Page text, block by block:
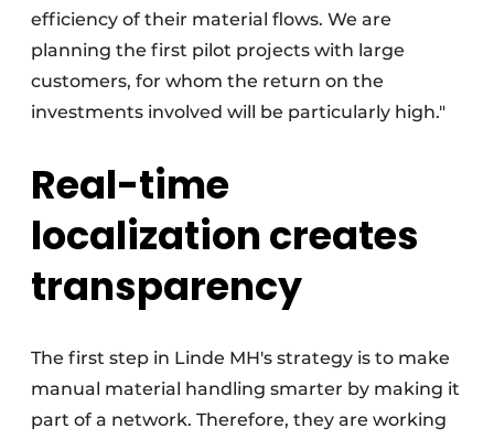
efficiency of their material flows. We are
planning the first pilot projects with large
customers, for whom the return on the
investments involved will be particularly high."
Real-time
localization creates
transparency
The first step in Linde MH's strategy is to make
manual material handling smarter by making it
part of a network. Therefore, they are working